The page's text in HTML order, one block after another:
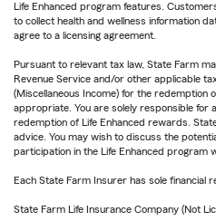
Life Enhanced program features.
to collect health and wellness information
agree to a licensing agreement.
Pursuant to relevant tax law, State Farm
Revenue Service and/or other applicable
(Miscellaneous Income) for the redemption
appropriate. You are solely responsible for
redemption of Life Enhanced rewards.
advice. You may wish to discuss the
participation in the Life Enhanced program
Each State Farm Insurer has sole financial
State Farm Life Insurance Company (Not